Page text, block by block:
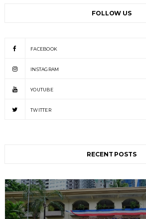
FOLLOW US
FACEBOOK
INSTAGRAM
YOUTUBE
TWITTER
RECENT POSTS